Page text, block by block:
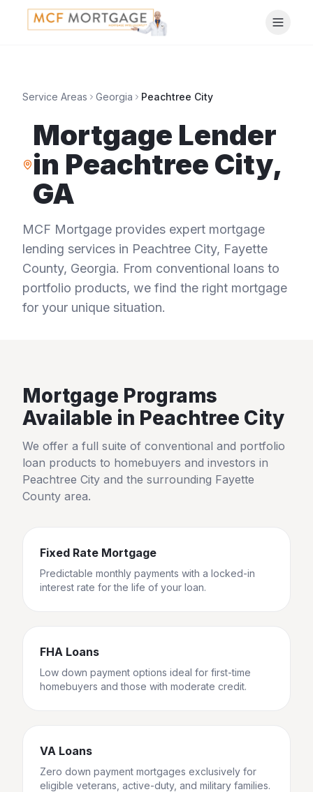
Service Areas Georgia Peachtree City
Mortgage Lender
in Peachtree City,
GA
MCF Mortgage provides expert mortgage
lending services in Peachtree City, Fayette
County, Georgia. From conventional loans to
portfolio products, we find the right mortgage
for your unique situation.
Mortgage Programs
Available in Peachtree City
We offer a full suite of conventional and portfolio
loan products to homebuyers and investors in
Peachtree City and the surrounding Fayette
County area.
Fixed Rate Mortgage
Predictable monthly payments with a locked-in
interest rate for the life of your loan.
FHA Loans
Low down payment options ideal for first-time
homebuyers and those with moderate credit.
VA Loans
Zero down payment mortgages exclusively for
eligible veterans, active-duty, and military families.